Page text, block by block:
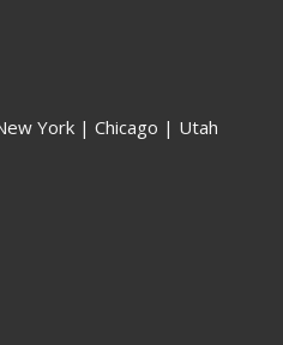
York | Chicago | Utah